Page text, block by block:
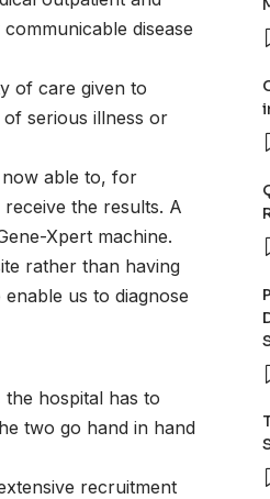
disease
of care given to
of serious illness or
now able to, for
the results. A
Xpert machine.
rather than having
us to diagnose
the hospital has to
two go hand in hand
recruitment